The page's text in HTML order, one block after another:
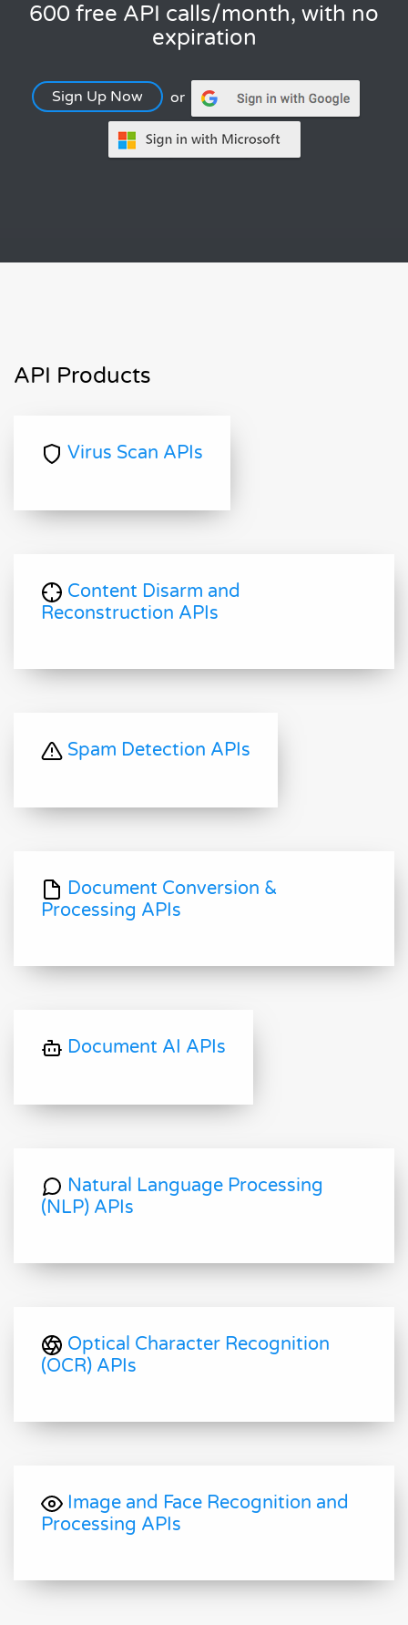
600 free API calls/month, with no
expiration
Sign Up Now or
API Products
Virus Scan APIs
Content Disarm and
Reconstruction APIs
Spam Detection APIs
Document Conversion &
Processing APIs
Document AI APIs
Natural Language Processing
(NLP) APIs
Optical Character Recognition
(OCR) APIs
Image and Face Recognition and
Processing APIs